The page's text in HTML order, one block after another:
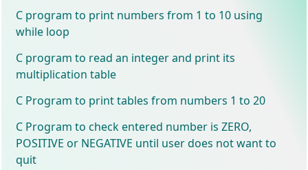
C program to print numbers from 1 to 10 using
while loop
C program to read an integer and print its
multiplication table
C Program to print tables from numbers 1 to 20
C Program to check entered number is ZERO,
POSITIVE or NEGATIVE until user does not want to
quit